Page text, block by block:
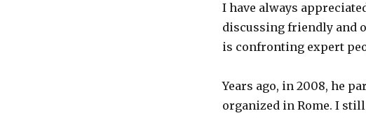
I have always
discussing friendly and
is confronting expert
Years ago, in 2008, he
organized in Rome. I